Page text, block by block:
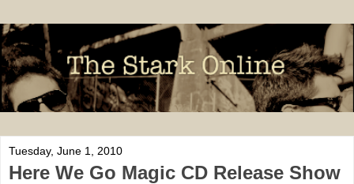
Tuesday, June 1, 2010
Here We Go Magic CD Release Show